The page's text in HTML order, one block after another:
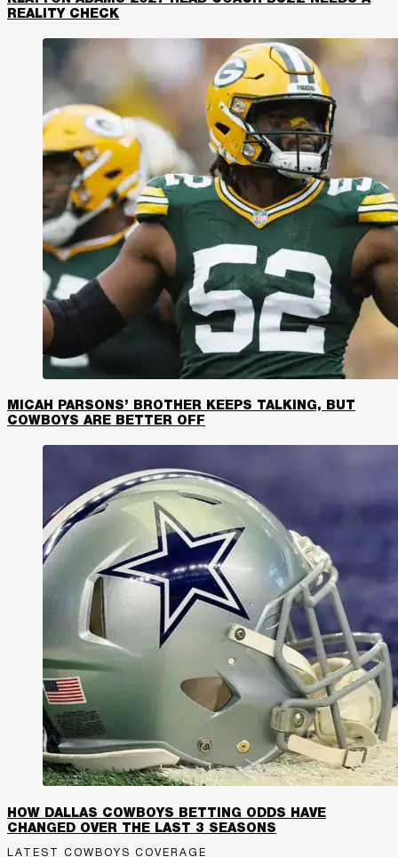
REALITY CHECK
MICAH PARSONS’ BROTHER KEEPS TALKING, BUT
COWBOYS ARE BETTER OFF
HOW DALLAS COWBOYS BETTING ODDS HAVE
CHANGED OVER THE LAST 3 SEASONS
LATEST COWBOYS COVERAGE